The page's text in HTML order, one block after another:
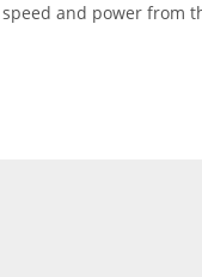
and power